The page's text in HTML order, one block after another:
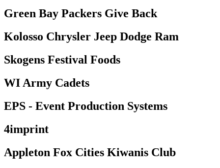
Green Bay Packers Give Back
Kolosso Chrysler Jeep Dodge Ram
Skogens Festival Foods
WI Army Cadets
EPS - Event Production Systems
4imprint
Appleton Fox Cities Kiwanis Club